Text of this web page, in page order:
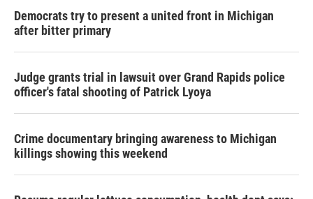
Democrats try to present a united front in Michigan
after bitter primary
Judge grants trial in lawsuit over Grand Rapids police
officer's fatal shooting of Patrick Lyoya
Crime documentary bringing awareness to Michigan
killings showing this weekend